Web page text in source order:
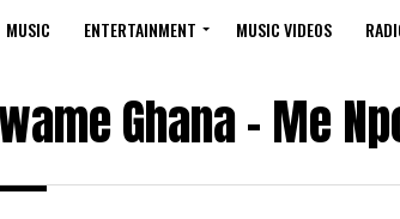
MUSIC ENTERTAINMENT MUSIC VIDEOS
Ghana – Me